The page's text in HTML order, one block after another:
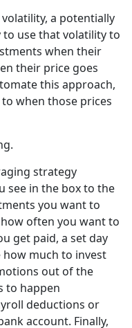
a potentially
use that volatility to
when their
their price goes
this approach,
when those prices
strategy
see in the box to the
you want to
often you want to
get paid, a set day
how much to invest
out of the
to happen
deductions or
account. Finally,